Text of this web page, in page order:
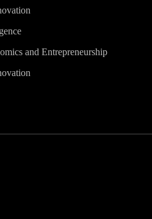
and Entrepreneurship